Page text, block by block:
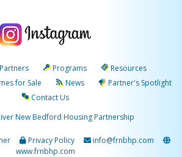
Partners Programs
Resources
for Sale News
Partner's Spotlight
Contact Us
New Bedford Housing Partnership
Privacy Policy
info@frnbhp.com
www.frnbhp.com